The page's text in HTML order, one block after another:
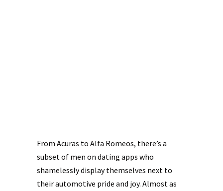
From Acuras to Alfa Romeos, there’s a
subset of men on dating apps who
shamelessly display themselves next to
their automotive pride and joy. Almost as